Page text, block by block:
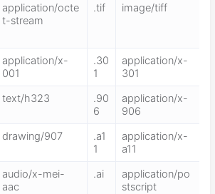
application/octe
t-stream
.tif image/tiff
application/x-
001
.30
1
application/x-
301
text/h323
.90
6
application/x-
906
drawing/907
.a1
1
application/x-
a11
audio/x-mei-
aac
.ai
application/po
stscript